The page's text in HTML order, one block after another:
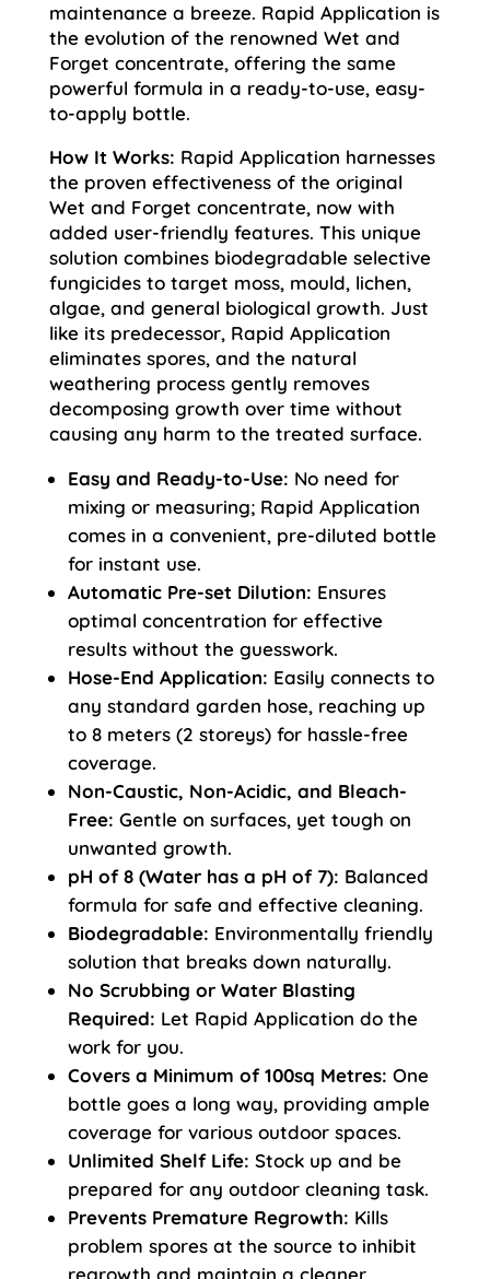
maintenance a breeze. Rapid Application is
the evolution of the renowned Wet and
Forget concentrate, offering the same
powerful formula in a ready-to-use, easy-
to-apply bottle.
How It Works: Rapid Application harnesses
the proven effectiveness of the original
Wet and Forget concentrate, now with
added user-friendly features. This unique
solution combines biodegradable selective
fungicides to target moss, mould, lichen,
algae, and general biological growth. Just
like its predecessor, Rapid Application
eliminates spores, and the natural
weathering process gently removes
decomposing growth over time without
causing any harm to the treated surface.
Easy and Ready-to-Use: No need for
mixing or measuring; Rapid Application
comes in a convenient, pre-diluted bottle
for instant use.
Automatic Pre-set Dilution: Ensures
optimal concentration for effective
results without the guesswork.
Hose-End Application: Easily connects to
any standard garden hose, reaching up
to 8 meters (2 storeys) for hassle-free
coverage.
Non-Caustic, Non-Acidic, and Bleach-
Free: Gentle on surfaces, yet tough on
unwanted growth.
pH of 8 (Water has a pH of 7): Balanced
formula for safe and effective cleaning.
Biodegradable: Environmentally friendly
solution that breaks down naturally.
No Scrubbing or Water Blasting
Required: Let Rapid Application do the
work for you.
Covers a Minimum of 100sq Metres: One
bottle goes a long way, providing ample
coverage for various outdoor spaces.
Unlimited Shelf Life: Stock up and be
prepared for any outdoor cleaning task.
Prevents Premature Regrowth: Kills
problem spores at the source to inhibit
regrowth and maintain a cleaner